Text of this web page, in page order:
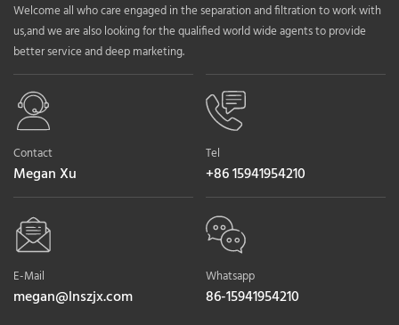
Welcome all who care engaged in the separation and filtration to work with
us,and we are also looking for the qualified world wide agents to provide
better service and deep marketing.
Contact
Megan Xu
Tel
+86 15941954210
E-Mail
megan@lnszjx.com
Whatsapp
86-15941954210